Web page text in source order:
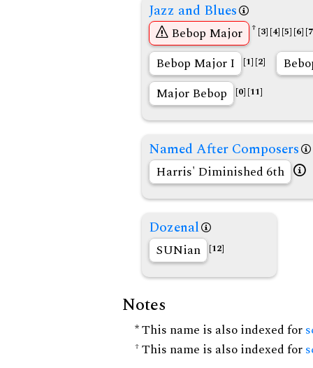
Jazz and Blues
Bebop Major † [3] [4] [5] [6]
Bebop Major I [1] [2]
Major Bebop
[0] [11]
Named After Composers
Harris' Diminished 6th
Dozenal
SUNian [12]
Notes
* This name is also indexed for
† This name is also indexed for